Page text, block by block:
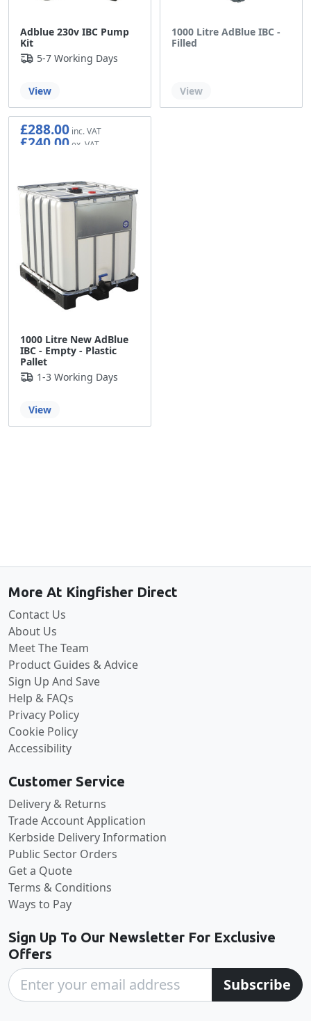
Adblue 230v IBC Pump
Kit
5-7 Working Days
View
1000 Litre AdBlue IBC -
Filled
View
1000 Litre New AdBlue
IBC - Empty - Plastic
Pallet
£288.00
£240.00
1-3 Working Days
View
More At Kingfisher Direct
Contact Us
About Us
Meet The Team
Product Guides & Advice
Sign Up And Save
Help & FAQs
Privacy Policy
Cookie Policy
Accessibility
Customer Service
Delivery & Returns
Trade Account Application
Kerbside Delivery Information
Public Sector Orders
Get a Quote
Terms & Conditions
Ways to Pay
Sign Up To Our Newsletter For Exclusive
Offers
Subscribe